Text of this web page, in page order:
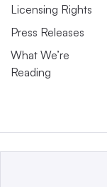
Licensing Rights
Press Releases
What We’re
Reading